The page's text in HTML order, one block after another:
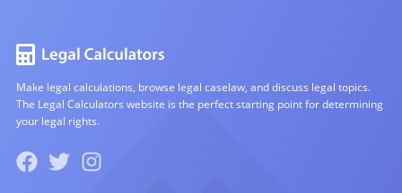
Make legal calculations, browse legal caselaw, and discuss legal topics.
The Legal Calculators website is the perfect starting point for determining
your legal rights.